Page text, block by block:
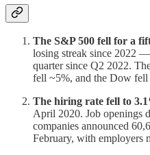
The S&P 500 fell for a
losing streak since 2022
quarter since Q2 2022.
fell ~5%, and the Dow fell
The hiring rate fell to
April 2020. Job openings
companies announced
February, with employers